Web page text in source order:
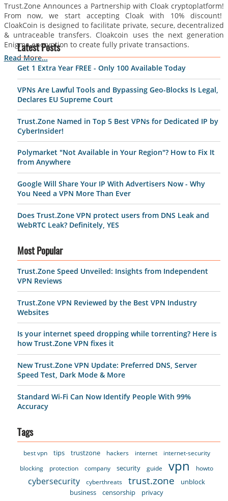
Trust.Zone Announces a Partnership with Cloak cryptoplatform!
From now, we start accepting Cloak with 10% discount!
CloakCoin is designed to facilitate private, secure, decentralized
& untraceable transfers. Cloakcoin uses the next generation
Enigma encryption to create fully private transactions.
Read More...
Latest Posts
Get 1 Extra Year FREE - Only 100 Available Today
VPNs Are Lawful Tools and Bypassing Geo-Blocks Is Legal,
Declares EU Supreme Court
Trust.Zone Named in Top 5 Best VPNs for Dedicated IP by
CyberInsider!
Polymarket "Not Available in Your Region"? How to Fix It
from Anywhere
Google Will Share Your IP With Advertisers Now - Why
You Need a VPN More Than Ever
Does Trust.Zone VPN protect users from DNS Leak and
WebRTC Leak? Definitely, YES
Most Popular
Trust.Zone Speed Unveiled: Insights from Independent
VPN Reviews
Trust.Zone VPN Reviewed by the Best VPN Industry
Websites
Is your internet speed dropping while torrenting? Here is
how Trust.Zone VPN fixes it
New Trust.Zone VPN Update: Preferred DNS, Server
Speed Test, Dark Mode & More
Standard Wi-Fi Can Now Identify People With 99%
Accuracy
Tags
best vpn tips trustzone hackers internet
internet-security
blocking
protection company security guide vpn howto
cybersecurity cyberthreats trust.zone
unblock
business
censorship privacy